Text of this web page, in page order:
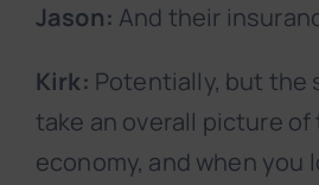
Jason: And their
Kirk: Potentially, but the
take an overall picture
economy, and when you